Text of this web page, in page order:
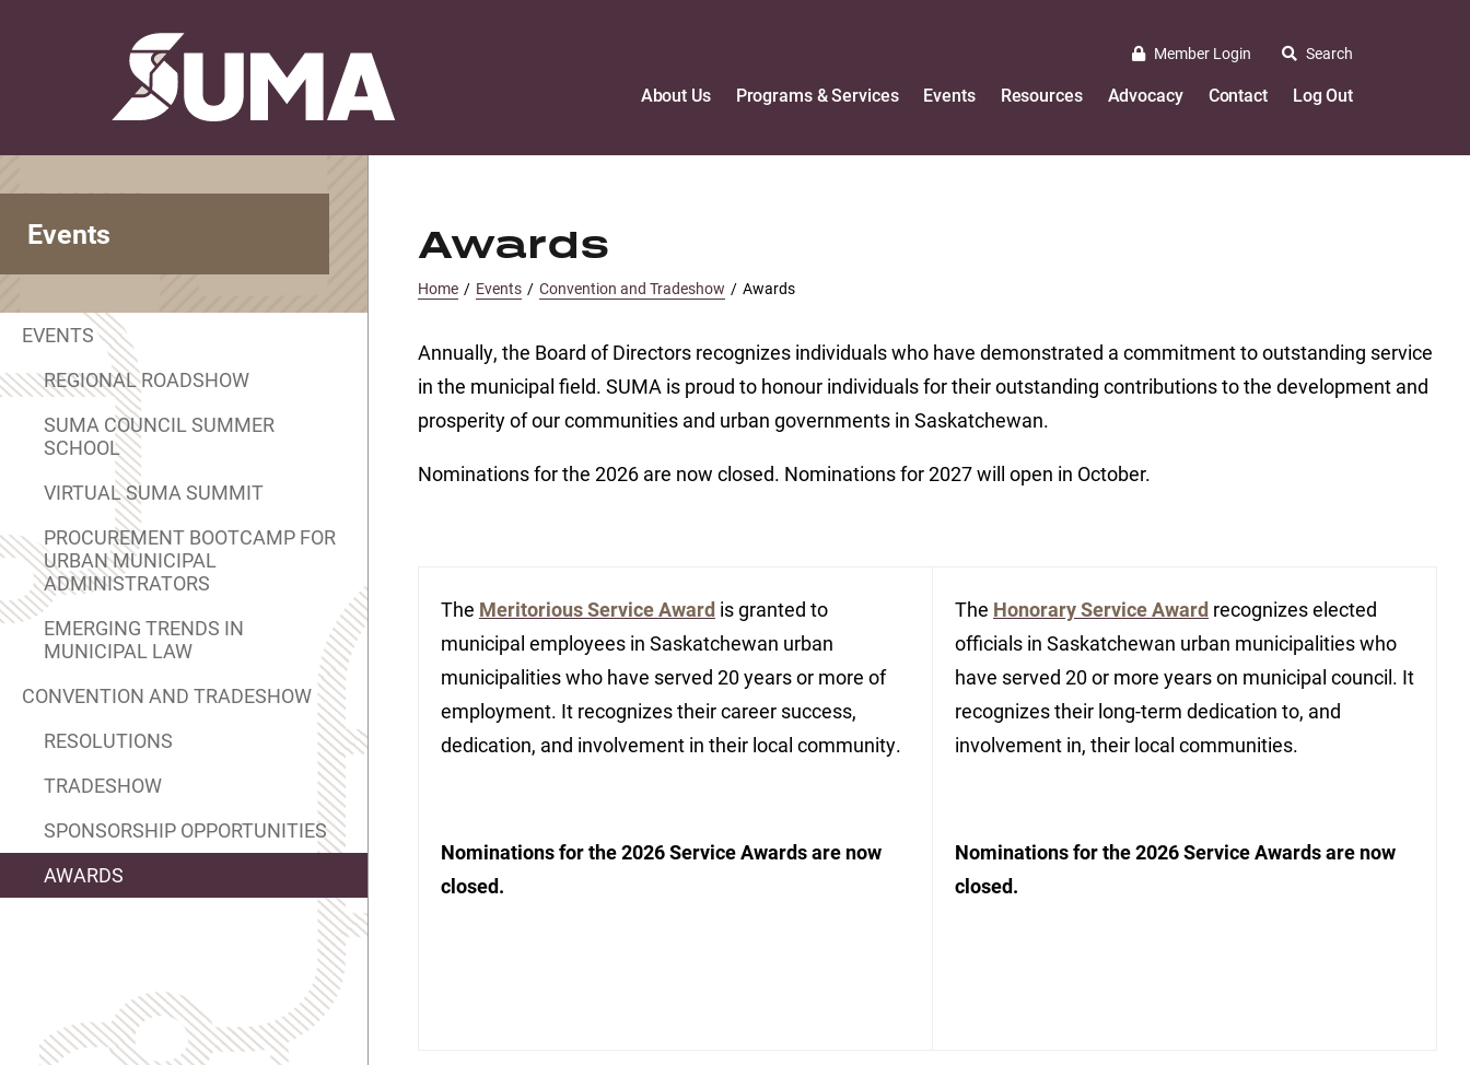
Member Login Search
About Us Programs & Services Events Resources Advocacy Contact Log Out
Events
EVENTS
REGIONAL ROADSHOW
SUMA COUNCIL SUMMER
SCHOOL
VIRTUAL SUMA SUMMIT
PROCUREMENT BOOTCAMP FOR
URBAN MUNICIPAL
ADMINISTRATORS
EMERGING TRENDS IN
MUNICIPAL LAW
CONVENTION AND TRADESHOW
RESOLUTIONS
TRADESHOW
SPONSORSHIP OPPORTUNITIES
AWARDS
Awards
Home / Events / Convention and Tradeshow / Awards
Annually, the Board of Directors recognizes individuals who have demonstrated a commitment to outstanding service
in the municipal field. SUMA is proud to honour individuals for their outstanding contributions to the development and
prosperity of our communities and urban governments in Saskatchewan.
Nominations for the 2026 are now closed. Nominations for 2027 will open in October.
The Meritorious Service Award is granted to
municipal employees in Saskatchewan urban
municipalities who have served 20 years or more of
employment. It recognizes their career success,
dedication, and involvement in their local community.
Nominations for the 2026 Service Awards are now
closed.
The Honorary Service Award recognizes elected
officials in Saskatchewan urban municipalities who
have served 20 or more years on municipal council. It
recognizes their long-term dedication to, and
involvement in, their local communities.
Nominations for the 2026 Service Awards are now
closed.